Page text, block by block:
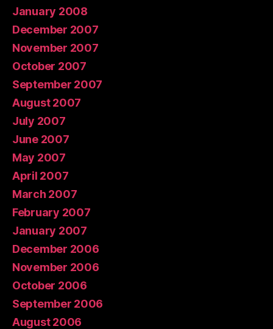
January 2008
December 2007
November 2007
October 2007
September 2007
August 2007
July 2007
June 2007
May 2007
April 2007
March 2007
February 2007
January 2007
December 2006
November 2006
October 2006
September 2006
August 2006